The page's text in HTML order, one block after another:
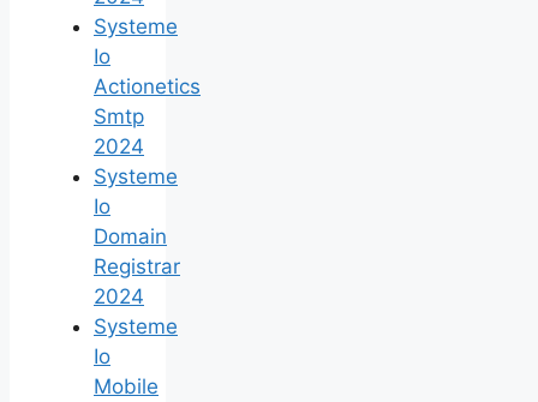
Systeme
Io
Actionetics
Smtp
2024
Systeme
Io
Domain
Registrar
2024
Systeme
Io
Mobile